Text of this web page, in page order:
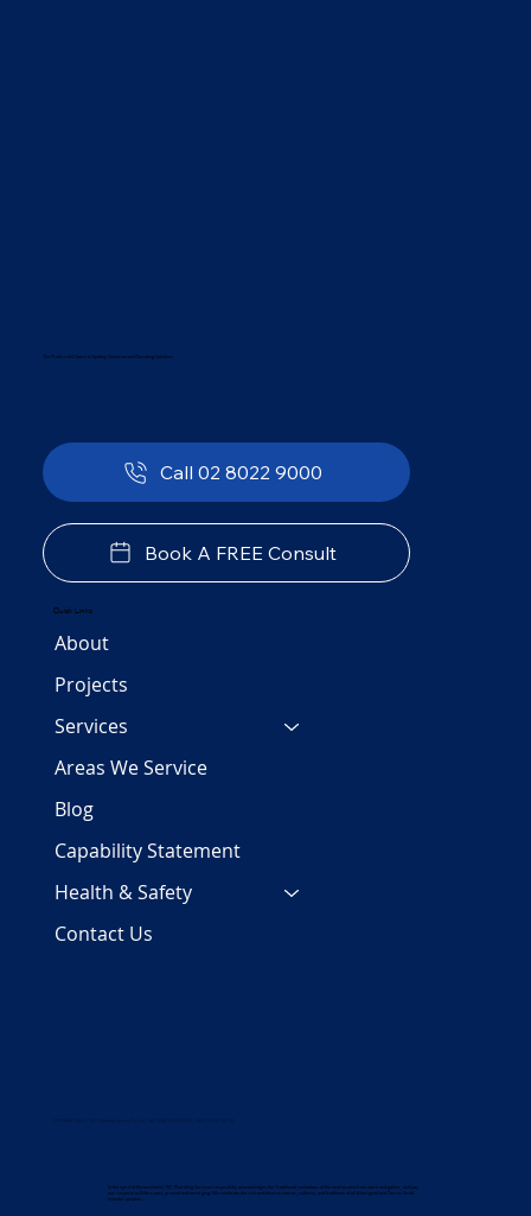
The Preferred Choice in Sydney Government Plumbing Solutions
Call 02 8022 9000
Book A FREE Consult
Quick Links
About
Projects
Services
Areas We Service
Blog
Capability Statement
Health & Safety
Contact Us
In the spirit of Reconciliation, PJC Plumbing Services respectfully acknowledges the Traditional custodians of the land on which we work and gather, and pay
our respects to Elders past, present and emerging. We celebrate the rich and diverse stories, cultures, and traditions of all Aboriginal and Torres Strait
Islander peoples.